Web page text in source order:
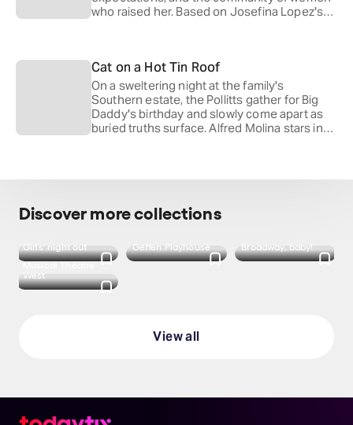
who raised her. Based on Josefina Lopez's
Joy Huerta and a book co-written by Nell
Benjamin ofMean Girls.
Cat on a Hot Tin Roof
On a sweltering night at the family's
Southern estate, the Pollitts gather for Big
Daddy's birthday and slowly come apart as
buried truths surface. Alfred Molina stars in
FatherandInherit the Wind.
Discover more collections
Girls' night out Geffen Playhouse
Broadway, baby!
Musical Theatre
West
View all